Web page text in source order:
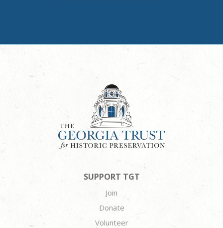
SUPPORT TGT
Join
Donate
Volunteer